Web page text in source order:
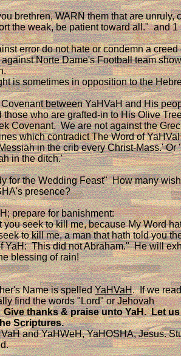
brethren, WARN them that are unruly,
the weak, be patient toward all." and 1
error do not hate or condemn a creed
Norte Dame's Football team
is sometimes in opposition to the
between YaHVaH and His
those who are grafted-in to His Olive
Covenant. We are not against the
which contradict The Word of
in the crib every Christ-Mass.' Or
in the ditch.'
for the Wedding Feast" How many
presence?
prepare for banishment:
seek to kill me, because My Word
to kill me, a man that hath told you
YaH: This did not Abraham." He will
blessing of rain!
Name is spelledYaHVaH. If we
find the words "Lord" or Jehovah
Give thanks & praise unto YaH. Let
Scriptures.
and YaHWeH, YaHOSHA, Jesus.